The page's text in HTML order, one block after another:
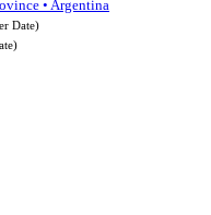
• Argentina
Date)